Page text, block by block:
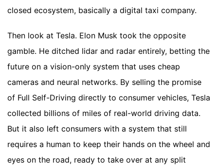
closed ecosystem, basically a digital taxi company.
Then look at Tesla. Elon Musk took the opposite
gamble. He ditched lidar and radar entirely, betting the
future on a vision-only system that uses cheap
cameras and neural networks. By selling the promise
of Full Self-Driving directly to consumer vehicles, Tesla
collected billions of miles of real-world driving data.
But it also left consumers with a system that still
requires a human to keep their hands on the wheel and
eyes on the road, ready to take over at any split